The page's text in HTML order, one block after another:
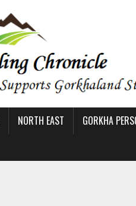
NORTH EAST GORKHA